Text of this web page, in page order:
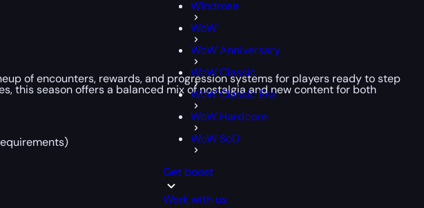
Windrose
WoW
WoW Anniversary
WoW Classic
WoW Classic Era
WoW Hardcore
WoW SoD
Get boost
Work with us
of encounters, rewards, and progression systems for players ready to step
this season offers a balanced mix of nostalgia and new content for both